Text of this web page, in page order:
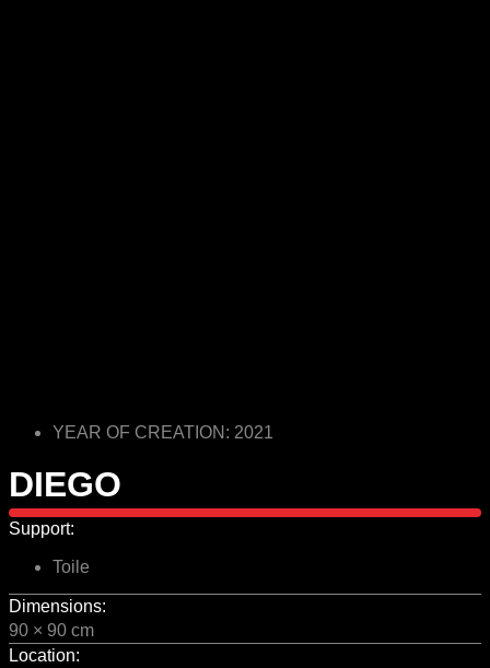
YEAR OF CREATION: 2021
DIEGO
Support:
Toile
Dimensions:
90 × 90 cm
Location: